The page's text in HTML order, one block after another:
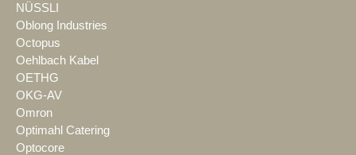
NÜSSLI
Oblong Industries
Octopus
Oehlbach Kabel
OETHG
OKG-AV
Omron
Optimahl Catering
Optocore